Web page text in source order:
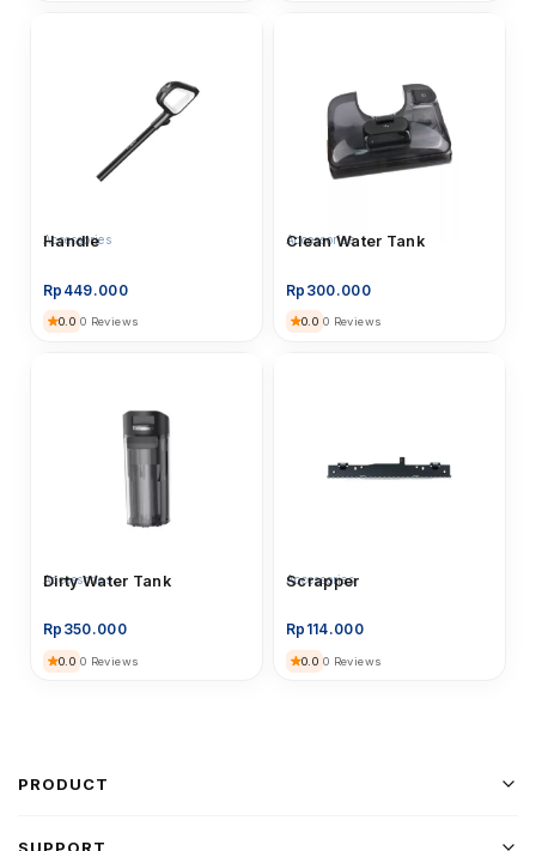
Accessories
Handle
Rp 449.000
0.0 0 Reviews
Accessories
Clean Water Tank
Rp 300.000
0.0 0 Reviews
Accessories
Dirty Water Tank
Rp 350.000
0.0 0 Reviews
Accessories
Scrapper
Rp 114.000
0.0 0 Reviews
PRODUCT